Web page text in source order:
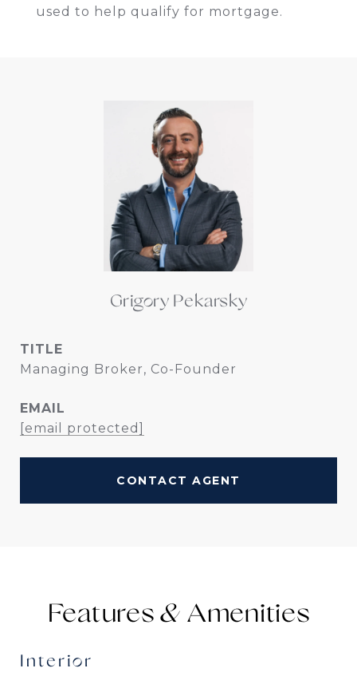
used to help qualify for mortgage.
Grigory Pekarsky
TITLE
Managing Broker, Co-Founder
EMAIL
[email protected]
CONTACT AGENT
Features &
Interior